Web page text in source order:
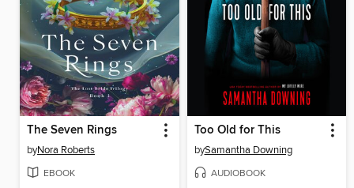
The Seven Rings
byNora Roberts
EBOOK
Too Old for This
bySamantha Downing
AUDIOBOOK